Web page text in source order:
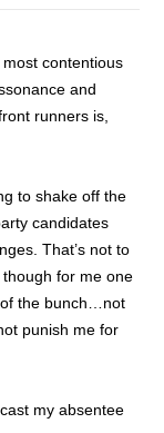
contentious
and
runners is,
to shake off the
candidates
That’s not to
for me one
of the bunch…not
punish me for
my absentee